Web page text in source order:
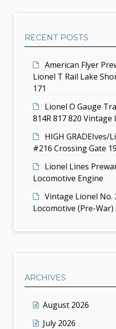
RECENT POSTS
American Flyer
Lionel T Rail Lake
171
Lionel O Gauge
814R 817 820 Vintage
HIGH
#216 Crossing Gate
Lionel Lines
Locomotive Engine
Vintage Lionel No.
Locomotive (Pre-War)
ARCHIVES
August 2026
July 2026